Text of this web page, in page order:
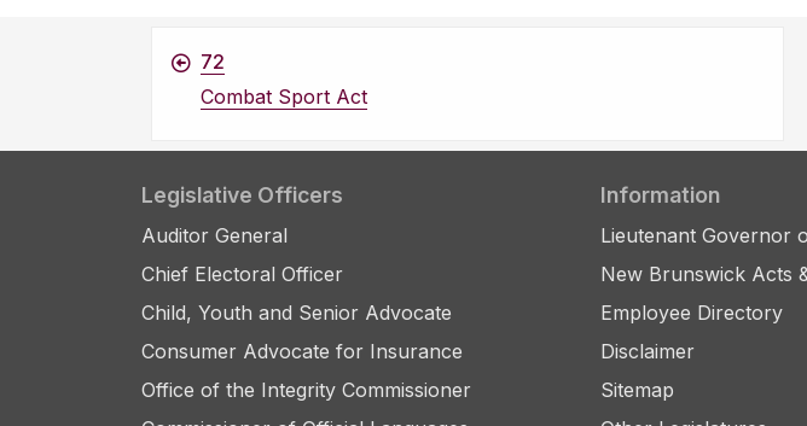
72
Combat Sport Act
Legislative Officers
Auditor General
Chief Electoral Officer
Child, Youth and Senior Advocate
Consumer Advocate for Insurance
Office of the Integrity Commissioner
Information
Lieutenant Governor
New Brunswick Acts
Employee Directory
Disclaimer
Sitemap